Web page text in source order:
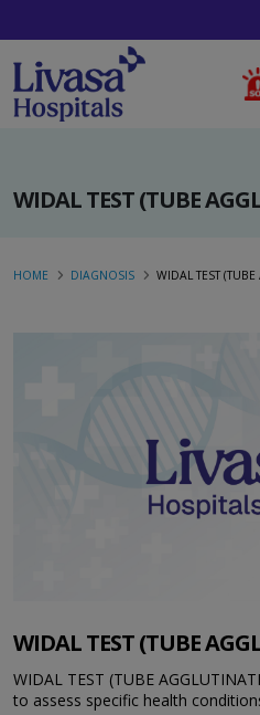
WIDAL TEST (TUBE
HOME DIAGNOSIS WIDAL TEST
WIDAL TEST (TUBE
WIDAL TEST (TUBE
to assess specific health